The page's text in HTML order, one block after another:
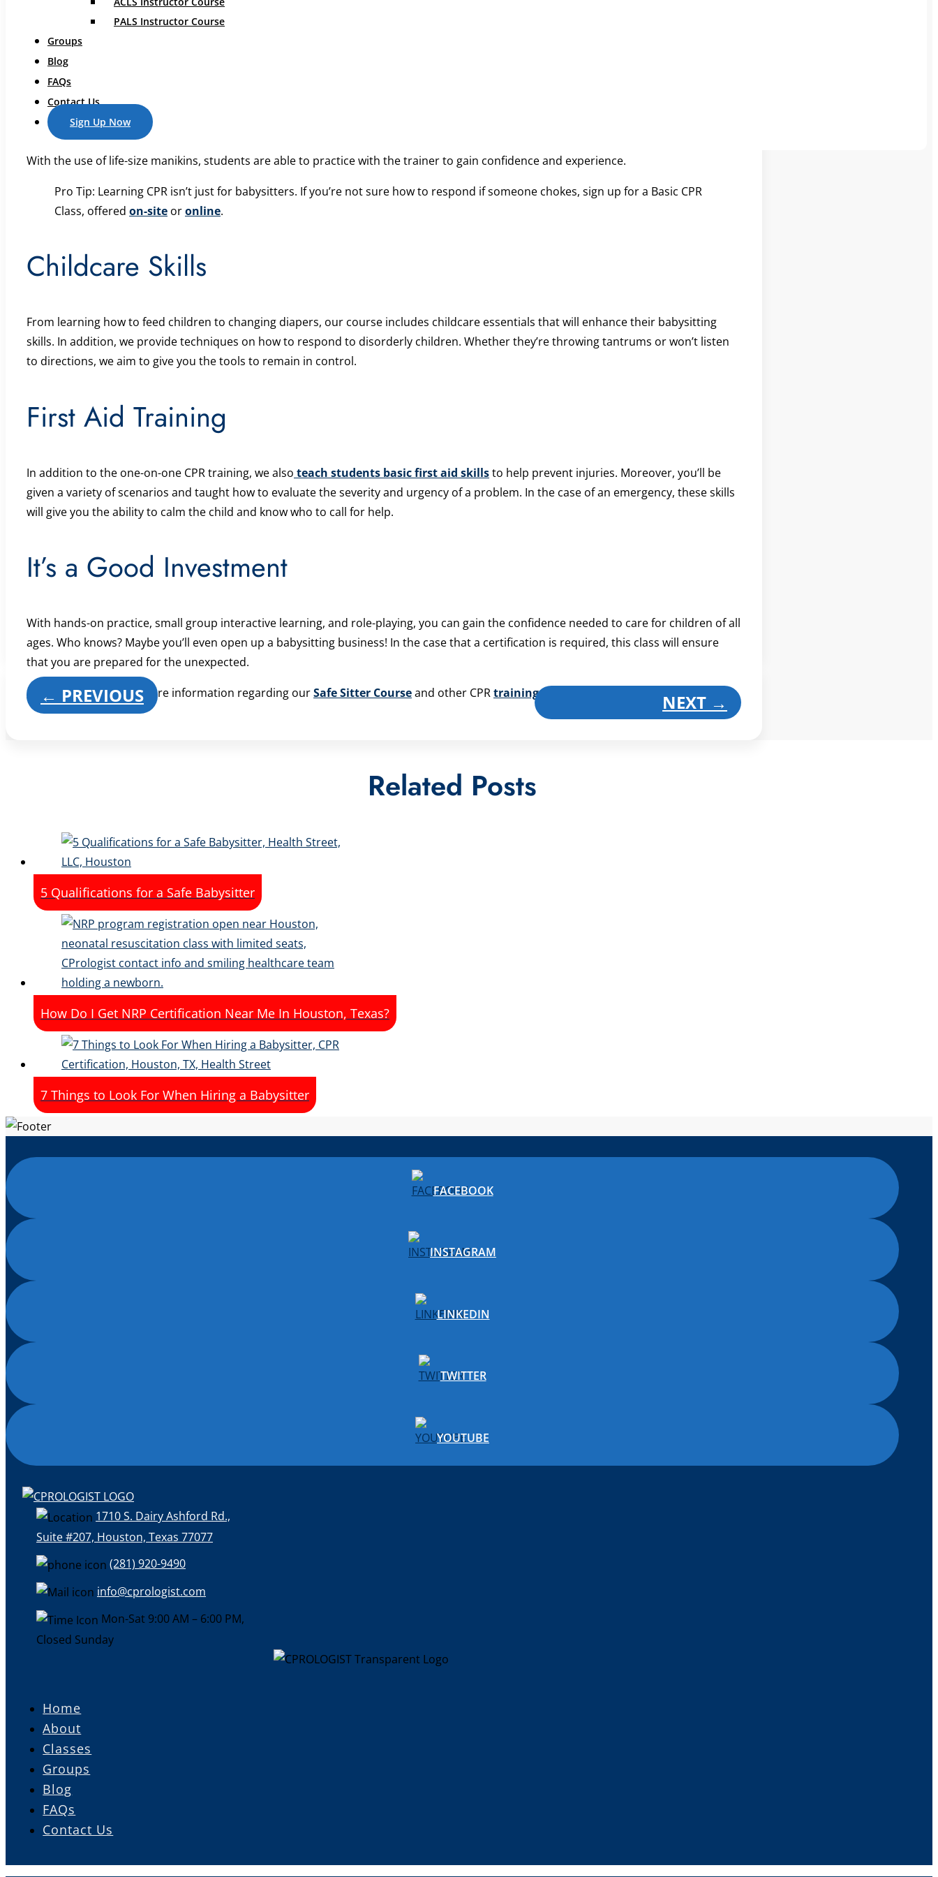
PALS Instructor Course
Groups
Blog
FAQs
Contact Us
Sign Up Now
appliances, electrical outlets, and cleaning supplies to ensure a child’s safety. Our
guard against intruders or interactions with strangers.
CPR Training
In our safe sitter class, CPR is one of our top priorities. Our certified CPRologists will teach you what to do if an
With the use of life-size manikins, students are able to practice with the trainer to gain confidence and experience.
Pro Tip: Learning CPR isn’t just for babysitters. If you’re not sure how to respond if someone chokes, sign up for a Basic CPR
Class, offered on-site oronline.
Childcare Skills
From learning how to feed children to changing diapers, our course includes childcare essentials that will enhance their babysitting
skills. In addition, we provide techniques on how to respond to disorderly children. Whether they’re throwing tantrums or won’t listen
to directions, we aim to give you the tools to remain in control.
First Aid Training
In addition to the one-on-one CPR training, we also teach students basic first aid skillsto help prevent injuries. Moreover, you’ll be
given a variety of scenarios and taught how to evaluate the severity and urgency of a problem. In the case of an emergency, these skills
will give you the ability to calm the child and know who to call for help.
It’s a Good Investment
With hands-on practice, small group interactive learning, and role-playing, you can gain the confidence needed to care for children of all
ages. Who knows? Maybe you’ll even open up a babysitting business! In the case that a certification is required, this class will ensure
that you are prepared for the unexpected.
Contact ustoday for more information regarding ourSafe Sitter Courseand other CPRtraining courses
← PREVIOUS NEXT →
Related Posts
5 Qualifications for a Safe Babysitter
How Do I Get NRP Certification Near Me In Houston, Texas?
7 Things to Look For When Hiring a Babysitter
FACEBOOK
INSTAGRAM
LINKEDIN
TWITTER
YOUTUBE
1710 S. Dairy Ashford Rd.,
Suite #207, Houston, Texas 77077
(281) 920-9490
info@cprologist.com
Mon-Sat 9:00 AM – 6:00 PM,
Closed Sunday
Home
About
Classes
Groups
Blog
FAQs
Contact Us